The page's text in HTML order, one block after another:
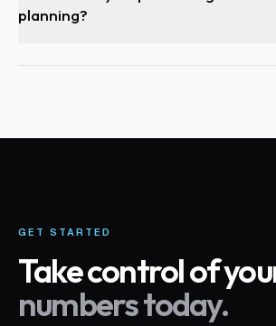
planning?
GET STARTED
Take control of
numbers today.